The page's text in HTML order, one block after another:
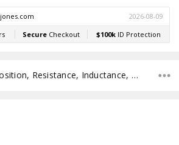
Position, Resistance, Inductance, Recommended Pot Value, POLE SPACING E TO E, POLE TO POLE SPACING,